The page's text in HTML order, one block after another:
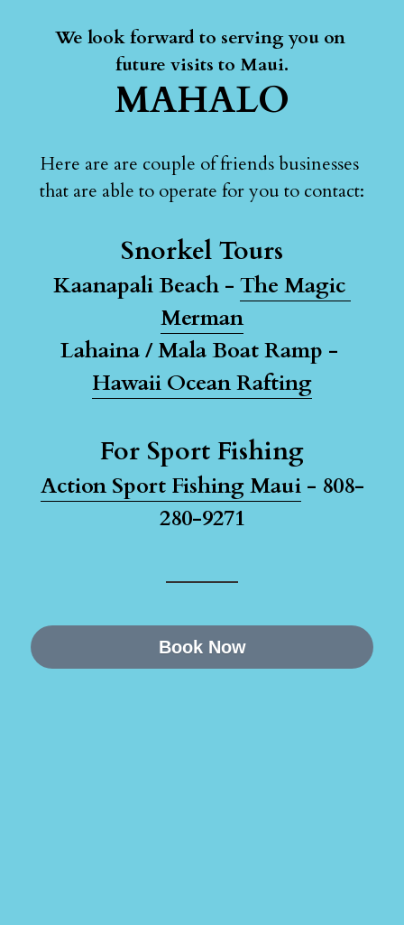
We look forward to serving you on
future visits to Maui.
MAHALO
Here are are couple of friends businesses
that are able to operate for you to contact:
Snorkel Tours
Kaanapali Beach - The Magic
Merman
Hawaii Ocean Rafting
For Sport Fishing
Action Sport Fishing Maui - 808-
280-9271
Book Now